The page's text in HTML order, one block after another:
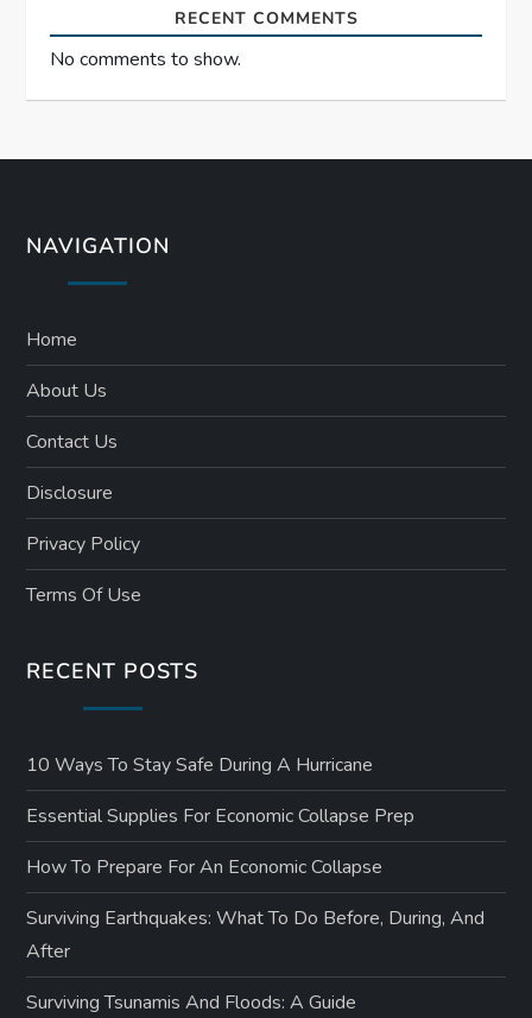
RECENT COMMENTS
No comments to show.
NAVIGATION
Home
About Us
Contact Us
Disclosure
Privacy Policy
Terms Of Use
RECENT POSTS
10 Ways To Stay Safe During A Hurricane
Essential Supplies For Economic Collapse Prep
How To Prepare For An Economic Collapse
Surviving Earthquakes: What To Do Before, During, And
After
Surviving Tsunamis And Floods: A Guide